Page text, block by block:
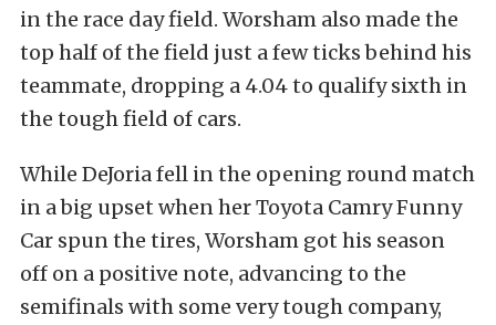
in the race day field. Worsham also made the
top half of the field just a few ticks behind his
teammate, dropping a 4.04 to qualify sixth in
the tough field of cars.
While DeJoria fell in the opening round match
in a big upset when her Toyota Camry Funny
Car spun the tires, Worsham got his season
off on a positive note, advancing to the
semifinals with some very tough company,